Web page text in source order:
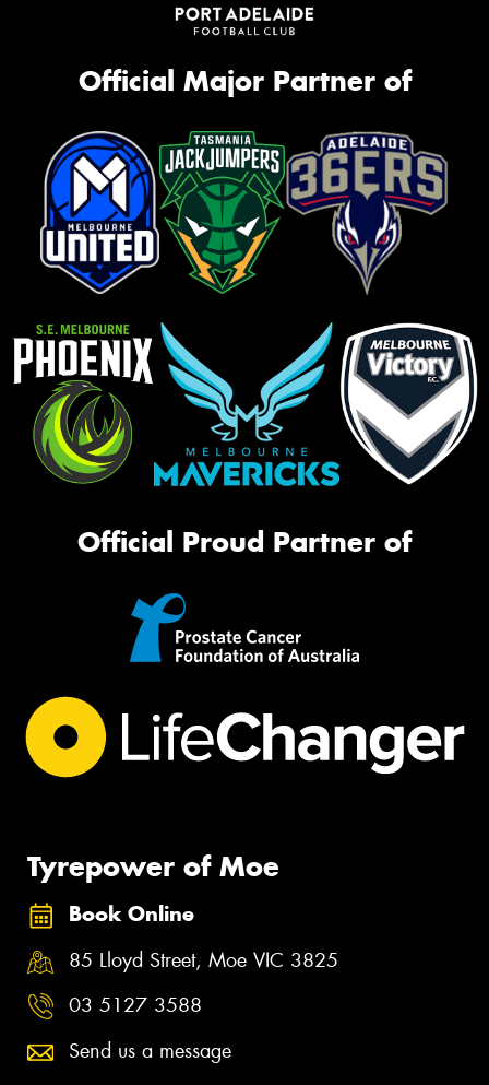
Official Major Partner of
Official Proud Partner of
Tyrepower of Moe
Book Online
85 Lloyd Street, Moe VIC 3825
03 5127 3588
Send us a message